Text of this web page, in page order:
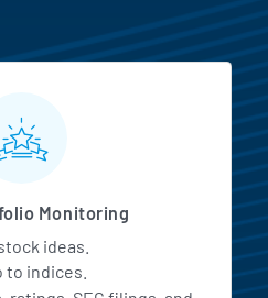
Access
Monitoring
ideas.
indices.